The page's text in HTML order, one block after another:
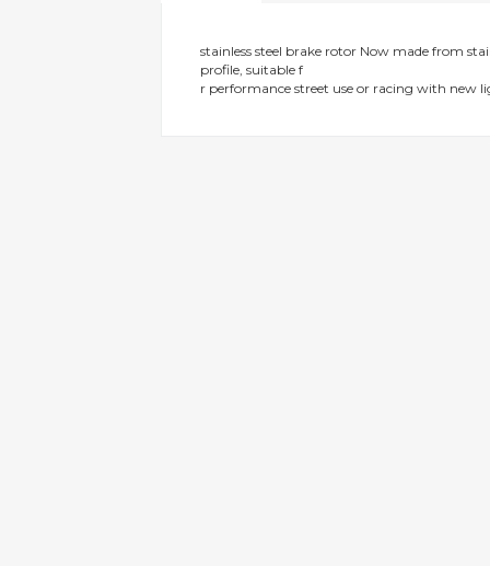
images
gallery
stainless steel brake rotor Now made from
profile, suitable f
r performance street use or racing with new